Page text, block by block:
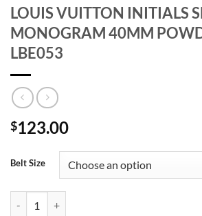
LOUIS VUITTON INITIALS
MONOGRAM 40MM
LBE053
$123.00
Belt Size